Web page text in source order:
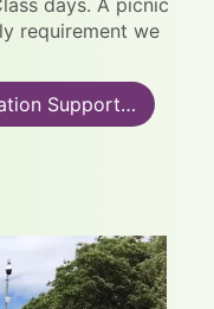
days. A picnic
requirement we
Support…